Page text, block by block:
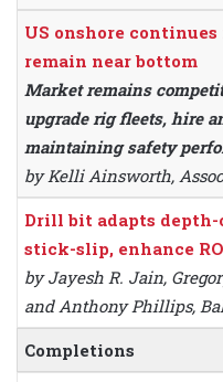
US onshore
remain near bottom
Market remains
upgrade rig fleets, hire
maintaining safety
by Kelli Ainsworth,
Drill bit adapts
stick-slip, enhance
by Jayesh R. Jain,
and Anthony Phillips,
Completions